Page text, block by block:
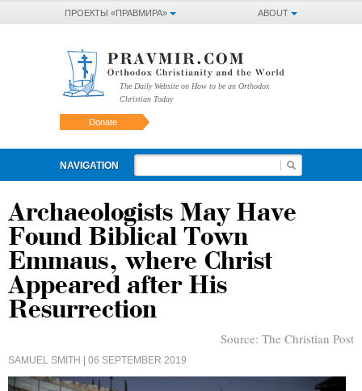
ABOUT
ПРОЕКТЫ «ПРАВМИРА»
The Daily Website on How to be an Orthodox
Christian Today
Donate
NAVIGATION
Archaeologists May Have
Found Biblical Town
Emmaus, where Christ
Appeared after His
Resurrection
Source: The Christian Post
SAMUEL SMITH | 06 SEPTEMBER 2019